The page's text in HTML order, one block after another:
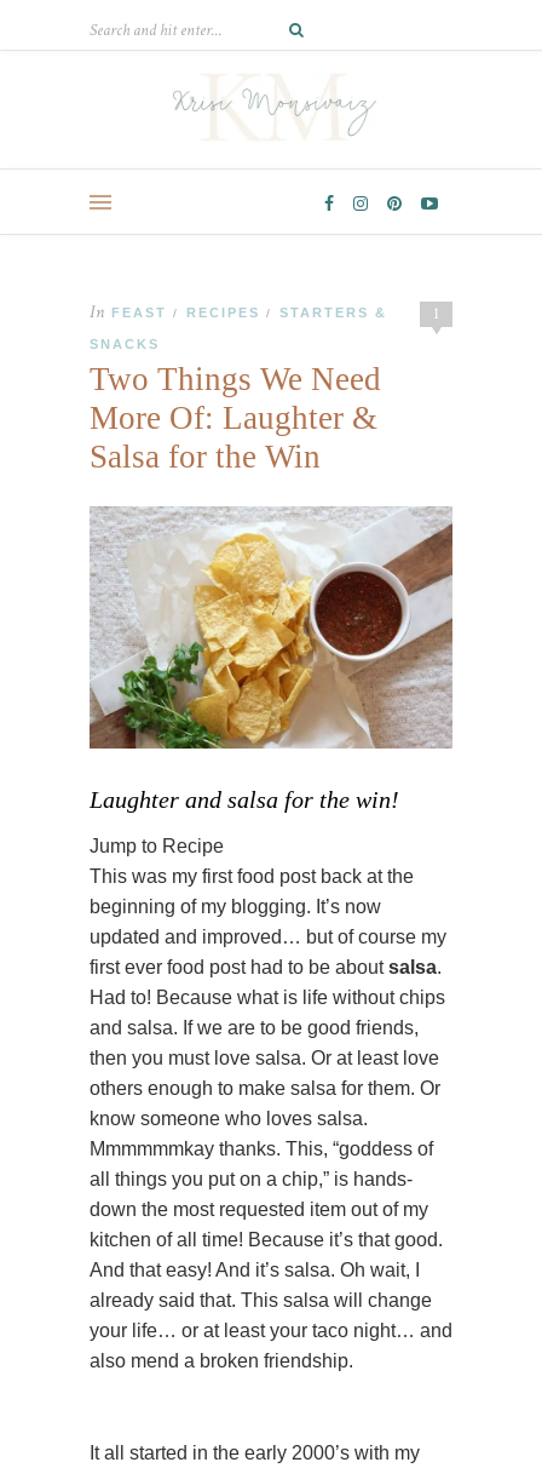
1
In FEAST / RECIPES / STARTERS &
SNACKS
Two Things We Need
More Of: Laughter &
Salsa for the Win
Laughter and salsa for the win!
Jump to Recipe
This was my first food post back at the
beginning of my blogging. It’s now
updated and improved… but of course my
first ever food post had to be aboutsalsa.
Had to! Because what is life without chips
and salsa. If we are to be good friends,
then you must love salsa. Or at least love
others enough to make salsa for them. Or
know someone who loves salsa.
Mmmmmmkay thanks. This, “goddess of
all things you put on a chip,” is hands-
down the most requested item out of my
kitchen of all time! Because it’s that good.
And that easy! And it’s salsa. Oh wait, I
already said that. This salsa will change
your life… or at least your taco night… and
also mend a broken friendship.
It all started in the early 2000’s with my